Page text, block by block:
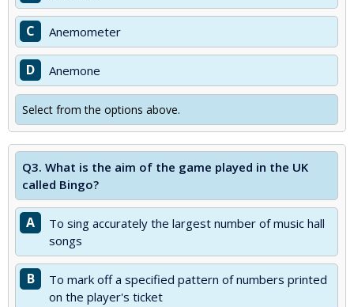
C Anemometer
D Anemone
Select from the options above.
Q3. What is the aim of the game played in the UK
called Bingo?
A
To sing accurately the largest number of music hall
songs
B
To mark off a specified pattern of numbers printed
on the player's ticket